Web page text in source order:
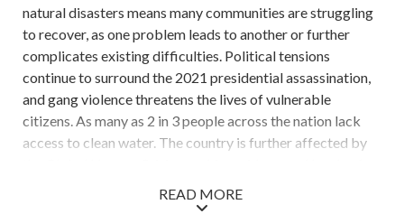
natural disasters means many communities are struggling
to recover, as one problem leads to another or further
complicates existing difficulties. Political tensions
continue to surround the 2021 presidential assassination,
and gang violence threatens the lives of vulnerable
citizens. As many as 2 in 3 people across the nation lack
access to clean water. The country is further affected by
Crisis, Emergency, and Disaster as labeled by IPC. With
much to respond to, World Vision staff conducted 95
READ MORE